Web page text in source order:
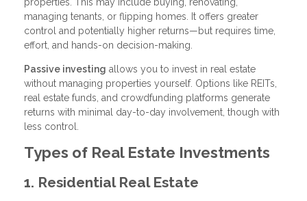
properties. This may include buying, renovating,
managing tenants, or flipping homes. It offers greater
control and potentially higher returns—but requires time,
effort, and hands-on decision-making.
Passive investing allows you to invest in real estate
without managing properties yourself. Options like REITs,
real estate funds, and crowdfunding platforms generate
returns with minimal day-to-day involvement, though with
less control.
Types of Real Estate Investments
1. Residential Real Estate